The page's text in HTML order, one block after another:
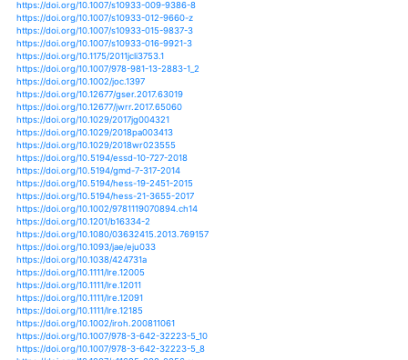
https://doi.org/10.3390/socsci7120254
https://doi.org/10.3390/su10093254
https://doi.org/10.1080/20442041.2018.1427949
https://doi.org/10.1080/20442041.2018.1481729
https://doi.org/10.1039/c7em00180k
https://doi.org/10.1111/j.1472-4642.2010.00642.x
https://doi.org/10.3390/w9060442
https://doi.org/10.1146/annurev-environ-021810-
https://doi.org/10.1007/978-90-481-8716-4_6
https://doi.org/10.1029/2006gb002881
https://doi.org/10.1101/298158
https://doi.org/10.1139/cjfas-2013-0512
https://doi.org/10.1201/b14323-22
https://doi.org/10.1007/s10933-005-2399-z
https://doi.org/10.1007/s10933-005-2422-4
https://doi.org/10.1007/s10933-006-9004-y
https://doi.org/10.1007/s10933-006-9056-z